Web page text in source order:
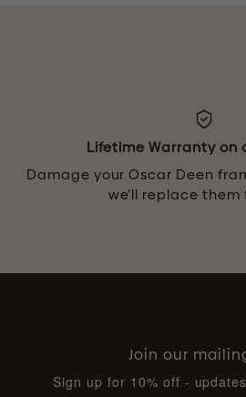
Lifetime Warranty on
Damage your Oscar Deen
we’ll replace them
Join our
Sign up for 10% off -